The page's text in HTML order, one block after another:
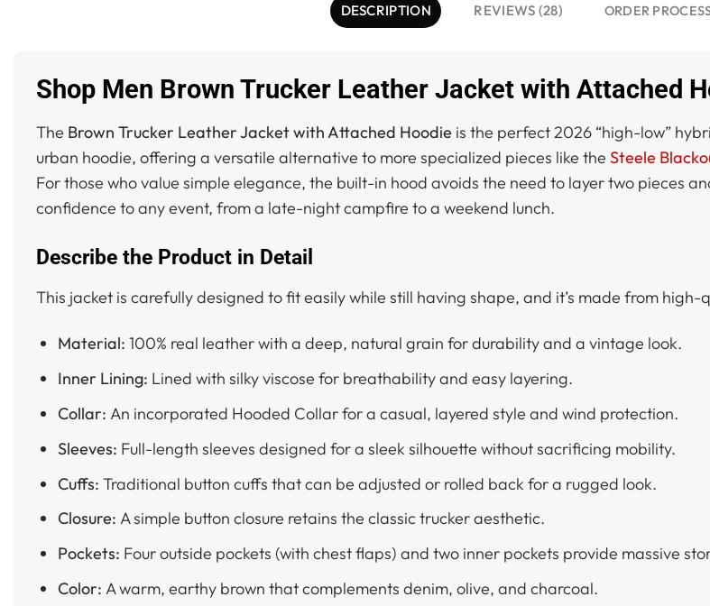
DESCRIPTION REVIEWS (28) ORDER
Shop Men Brown Trucker Leather Jacket with Attached
The Brown Trucker Leather Jacket with Attached Hoodie is the perfect 2026 “high-low”
urban hoodie, offering a versatile alternative to more specialized pieces like the Steele
For those who value simple elegance, the built-in hood avoids the need to layer two pieces
confidence to any event, from a late-night campfire to a weekend lunch.
Describe the Product in Detail
This jacket is carefully designed to fit easily while still having shape, and it’s made from
Material: 100% real leather with a deep, natural grain for durability and a vintage look.
Inner Lining: Lined with silky viscose for breathability and easy layering.
Collar: An incorporated Hooded Collar for a casual, layered style and wind protection.
Sleeves: Full-length sleeves designed for a sleek silhouette without sacrificing mobility.
Cuffs: Traditional button cuffs that can be adjusted or rolled back for a rugged look.
Closure: A simple button closure retains the classic trucker aesthetic.
Pockets: Four outside pockets (with chest flaps) and two inner pockets provide massive
Color: A warm, earthy brown that complements denim, olive, and charcoal.